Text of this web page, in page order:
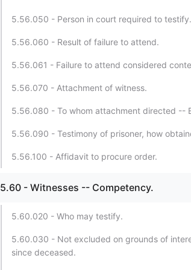
5.56.050 - Person in court required to testify.
5.56.060 - Result of failure to attend.
5.56.061 - Failure to attend considered
5.56.070 - Attachment of witness.
5.56.080 - To whom attachment directed --
5.56.090 - Testimony of prisoner, how
5.56.100 - Affidavit to procure order.
5.60 - Witnesses -- Competency.
5.60.020 - Who may testify.
5.60.030 - Not excluded on grounds of
since deceased.